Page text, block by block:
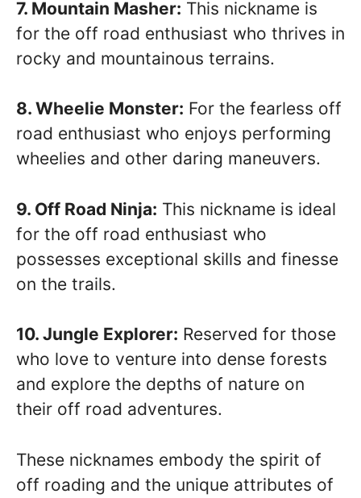
7. Mountain Masher: This nickname is
for the off road enthusiast who thrives in
rocky and mountainous terrains.
8. Wheelie Monster: For the fearless off
road enthusiast who enjoys performing
wheelies and other daring maneuvers.
9. Off Road Ninja: This nickname is ideal
for the off road enthusiast who
possesses exceptional skills and finesse
on the trails.
10. Jungle Explorer: Reserved for those
who love to venture into dense forests
and explore the depths of nature on
their off road adventures.
These nicknames embody the spirit of
off roading and the unique attributes of